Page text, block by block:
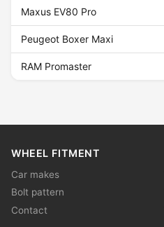
Maxus EV80 Pro
Peugeot Boxer Maxi
RAM Promaster
WHEEL FITMENT
Car makes
Bolt pattern
Contact